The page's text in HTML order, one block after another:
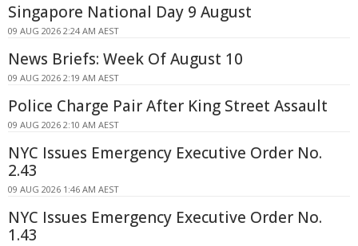
Singapore National Day 9 August
09 AUG 2026 2:24 AM AEST
News Briefs: Week Of August 10
09 AUG 2026 2:19 AM AEST
Police Charge Pair After King Street Assault
09 AUG 2026 2:10 AM AEST
NYC Issues Emergency Executive Order No.
2.43
09 AUG 2026 1:46 AM AEST
NYC Issues Emergency Executive Order No.
1.43